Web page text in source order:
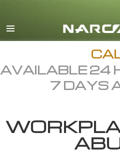
AVAILABLE 24
7 DAYS